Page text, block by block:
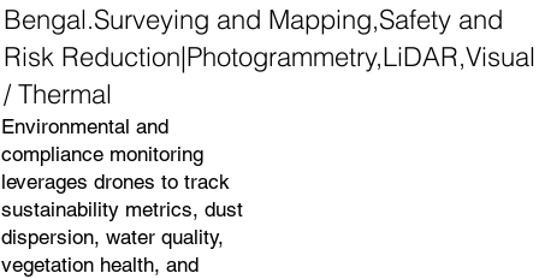
Bengal.Surveying and Mapping,Safety and
Risk Reduction|Photogrammetry,LiDAR,Visual
/ Thermal
Environmental and
compliance monitoring
leverages drones to track
sustainability metrics, dust
dispersion, water quality,
vegetation health, and